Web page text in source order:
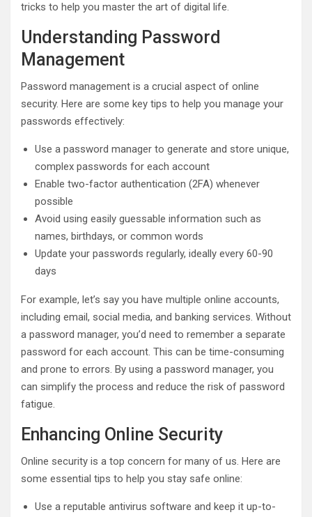
tricks to help you master the art of digital life.
Understanding Password
Management
Password management is a crucial aspect of online
security. Here are some key tips to help you manage your
passwords effectively:
Use a password manager to generate and store unique,
complex passwords for each account
Enable two-factor authentication (2FA) whenever
possible
Avoid using easily guessable information such as
names, birthdays, or common words
Update your passwords regularly, ideally every 60-90
days
For example, let’s say you have multiple online accounts,
including email, social media, and banking services. Without
a password manager, you’d need to remember a separate
password for each account. This can be time-consuming
and prone to errors. By using a password manager, you
can simplify the process and reduce the risk of password
fatigue.
Enhancing Online Security
Online security is a top concern for many of us. Here are
some essential tips to help you stay safe online:
Use a reputable antivirus software and keep it up-to-